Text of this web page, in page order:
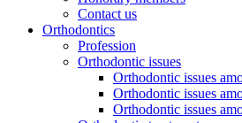
Contact us
Orthodontics
Profession
Orthodontic issues
Orthodontic issues
Orthodontic issues
Orthodontic issues